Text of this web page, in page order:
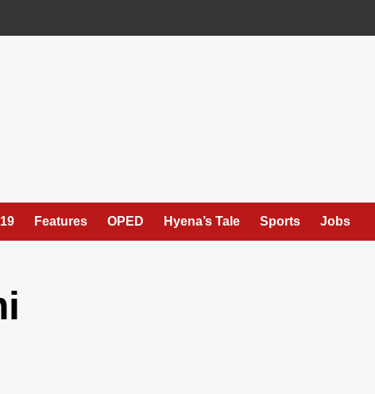
Features OPED Hyena’s Tale Sports Jobs